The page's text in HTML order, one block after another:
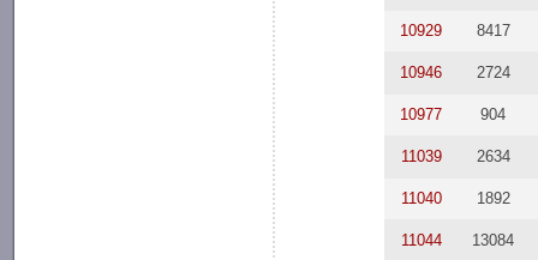
10929 8417
10946 2724
10977 904
11039 2634
11040 1892
11044 13084